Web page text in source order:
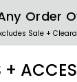
Order
Sale +